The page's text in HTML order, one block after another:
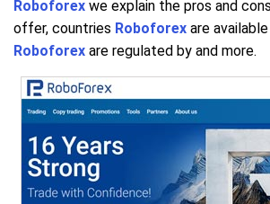
Roboforex we explain the pros and
offer, countries Roboforex are
Roboforex are regulated by and more.